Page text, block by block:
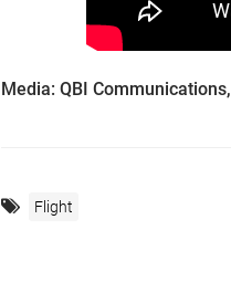
Media: QBI Communications,
Flight